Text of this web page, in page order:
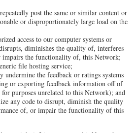
post the same or similar content or
or disproportionately large load on the
access to our computer systems or
diminishes the quality of, interferes
the functionality of, this Network;
file hosting service;
undermine the feedback or ratings systems
or exporting feedback information off of
purposes unrelated to this Network); and
any code to disrupt, diminish the quality
of, or impair the functionality of this